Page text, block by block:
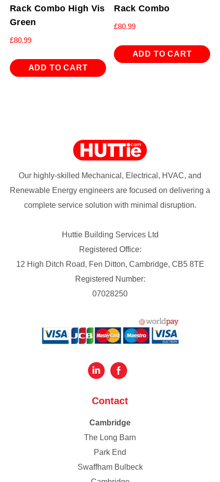
Rack Combo High Vis
Green
£80.99
ADD TO CART
Rack Combo
£80.99
ADD TO CART
Our highly-skilled Mechanical, Electrical, HVAC, and
Renewable Energy engineers are focused on delivering a
complete service solution with minimal disruption.
Huttie Building Services Ltd
Registered Office:
12 High Ditch Road, Fen Ditton, Cambridge, CB5 8TE
Registered Number:
07028250
Contact
Cambridge
The Long Barn
Park End
Swaffham Bulbeck